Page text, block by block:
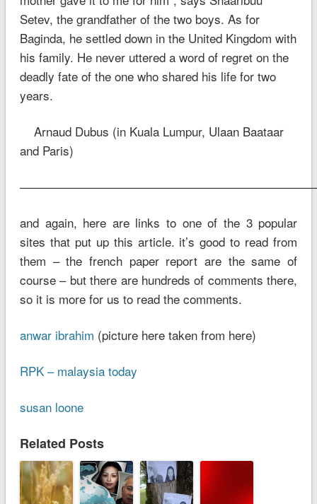
Setev, the grandfather of the two boys. As for
Baginda, he settled down in the United Kingdom with
his family. He never uttered a word of regret on the
deadly fate of the one who shared his life for two
years.
Arnaud Dubus (in Kuala Lumpur, Ulaan Baataar
and Paris)
and again, here are links to one of the 3 popular
sites that put up this article. it’s good to read from
them – the french paper report are the same of
course – but there are hundreds of comments there,
so it is more for us to read the comments.
anwar ibrahim (picture here taken from here)
RPK – malaysia today
susan loone
Related Posts